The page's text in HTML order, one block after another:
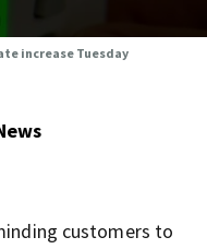
increase Tuesday
customers to